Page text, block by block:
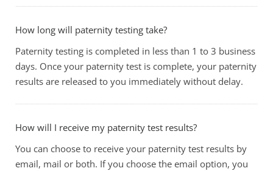
How long will paternity testing take?
Paternity testing is completed in less than 1 to 3 business
days. Once your paternity test is complete, your paternity
results are released to you immediately without delay.
How will I receive my paternity test results?
You can choose to receive your paternity test results by
email, mail or both. If you choose the email option, you